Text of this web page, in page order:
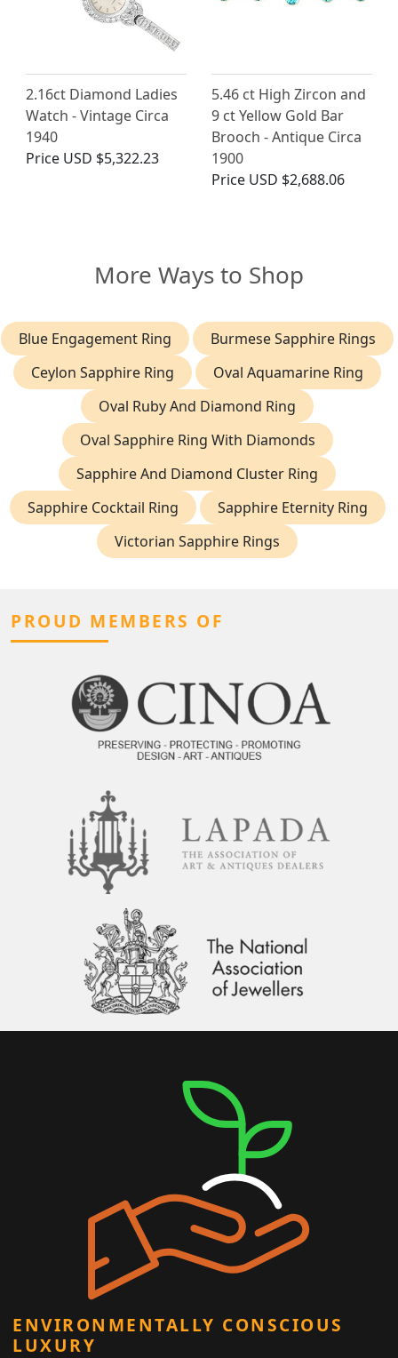
2.16ct Diamond Ladies
Watch - Vintage Circa
1940
Price USD $5,322.23
5.46 ct High Zircon and
9 ct Yellow Gold Bar
Brooch - Antique Circa
1900
Price USD $2,688.06
More Ways to Shop
Blue Engagement Ring
Burmese Sapphire Rings
Ceylon Sapphire Ring
Oval Aquamarine Ring
Oval Ruby And Diamond Ring
Oval Sapphire Ring With Diamonds
Sapphire And Diamond Cluster Ring
Sapphire Cocktail Ring
Sapphire Eternity Ring
Victorian Sapphire Rings
PROUD MEMBERS OF
ENVIRONMENTALLY CONSCIOUS
LUXURY